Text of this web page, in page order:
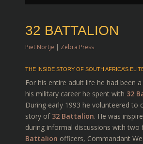
32 BATTALION
Piet Nortje | Zebra Press
THE INSIDE STORY OF SOUTH AFRICA’S
For his entire adult life he had been
his military career he spent with 32
During early 1993 he volunteered to
story of 32 Battalion. He was
during informal discussions with two
Battalion officers, Commandant